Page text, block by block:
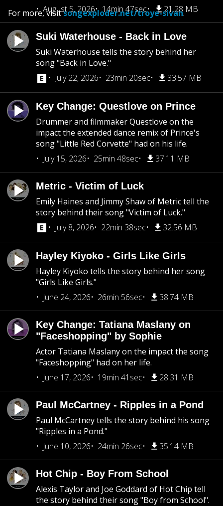
August 5, 2026
14min 47sec 21.28 MB
Suki Waterhouse - Back in Love
Suki Waterhouse tells the story behind her
song "Back in Love."
July 22, 2026
23min 20sec 33.57 MB
Key Change: Questlove on Prince
Drummer and filmmaker Questlove on the
impact the extended dance remix of Prince's
song "Little Red Corvette" had on his life.
July 15, 2026
25min 48sec 37.11 MB
Metric - Victim of Luck
Emily Haines and Jimmy Shaw of Metric tell the
story behind their song "Victim of Luck."
July 8, 2026
22min 38sec 32.56 MB
Hayley Kiyoko - Girls Like Girls
Hayley Kiyoko tells the story behind her song
"Girls Like Girls."
June 24, 2026
26min 56sec 38.74 MB
Key Change: Tatiana Maslany on
"Faceshopping" by Sophie
Actor Tatiana Maslany on the impact the song
"Faceshopping" had on her life.
June 17, 2026
19min 41sec 28.31 MB
Paul McCartney - Ripples in a Pond
Paul McCartney tells the story behind his song
"Ripples in a Pond."
June 10, 2026
24min 26sec 35.14 MB
Hot Chip - Boy From School
Alexis Taylor and Joe Goddard of Hot Chip tell
the story behind their song "Boy from School".
For more, visitsongexploder.net/troye-sivan.